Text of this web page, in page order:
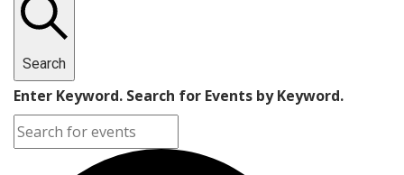
Search
Enter Keyword. Search for Events by Keyword.